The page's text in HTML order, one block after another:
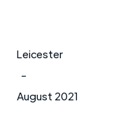
Leicester
-
August 2021